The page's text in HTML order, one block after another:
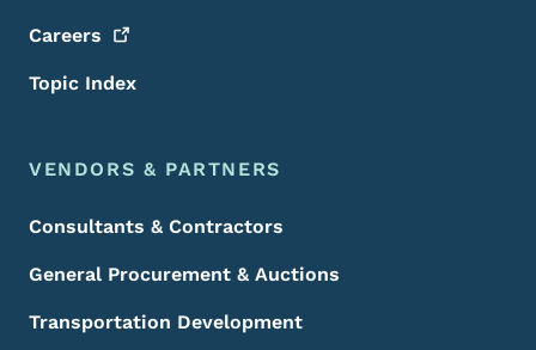
Careers
Topic Index
VENDORS & PARTNERS
Consultants & Contractors
General Procurement & Auctions
Transportation Development